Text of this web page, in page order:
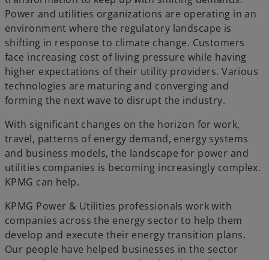
Power and utilities organizations are operating in an
environment where the regulatory landscape is
shifting in response to climate change. Customers
face increasing cost of living pressure while having
higher expectations of their utility providers. Various
technologies are maturing and converging and
forming the next wave to disrupt the industry.
With significant changes on the horizon for work,
travel, patterns of energy demand, energy systems
and business models, the landscape for power and
utilities companies is becoming increasingly complex.
KPMG can help.
KPMG Power & Utilities professionals work with
companies across the energy sector to help them
develop and execute their energy transition plans.
Our people have helped businesses in the sector